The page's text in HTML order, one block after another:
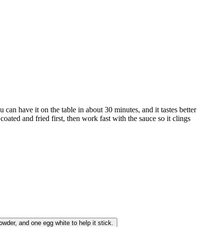
have it on the table in about 30 minutes, and it tastes better
and fried first, then work fast with the sauce so it clings
and one egg white to help it stick.